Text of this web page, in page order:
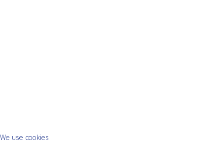
We use cookies